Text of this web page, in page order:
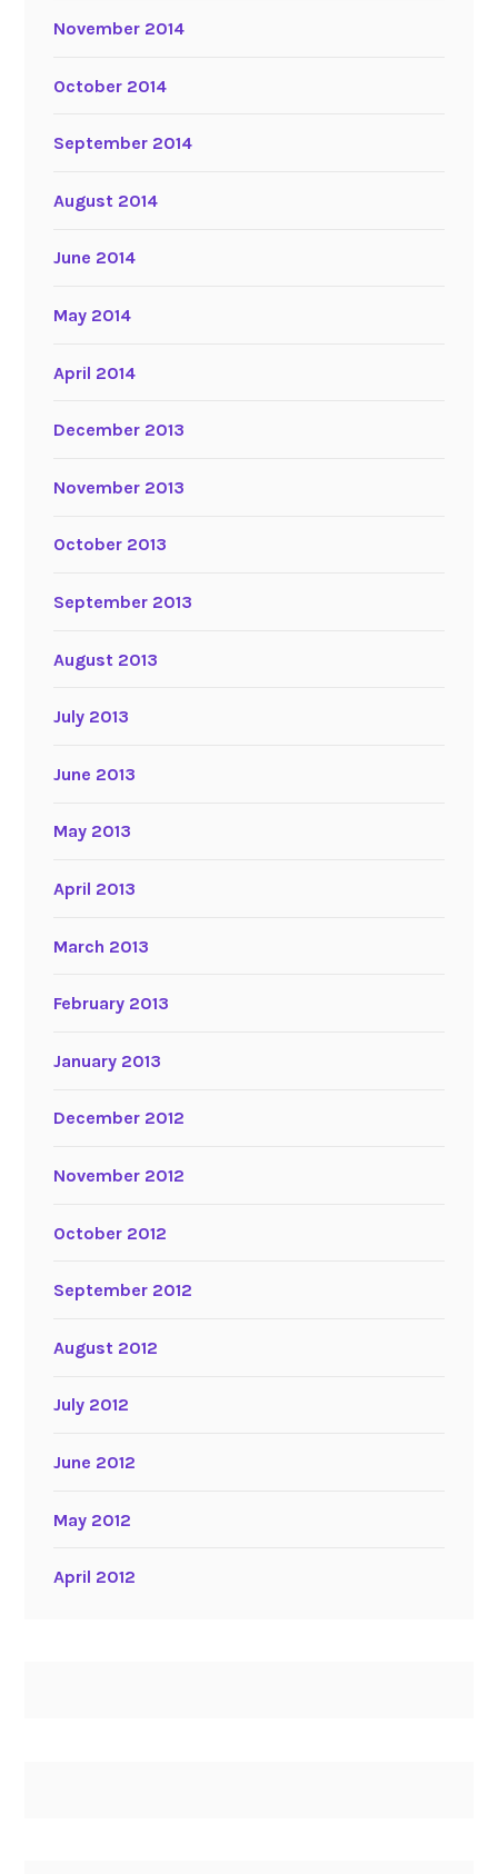
November 2014
October 2014
September 2014
August 2014
June 2014
May 2014
April 2014
December 2013
November 2013
October 2013
September 2013
August 2013
July 2013
June 2013
May 2013
April 2013
March 2013
February 2013
January 2013
December 2012
November 2012
October 2012
September 2012
August 2012
July 2012
June 2012
May 2012
April 2012